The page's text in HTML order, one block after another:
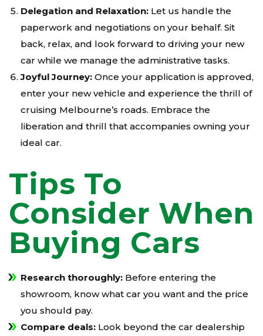
Delegation and Relaxation: Let us handle the
paperwork and negotiations on your behalf. Sit
back, relax, and look forward to driving your new
car while we manage the administrative tasks.
Joyful Journey: Once your application is approved,
enter your new vehicle and experience the thrill of
cruising Melbourne’s roads. Embrace the
liberation and thrill that accompanies owning your
ideal car.
Tips To
Consider When
Buying Cars
Research thoroughly: Before entering the
showroom, know what car you want and the price
you should pay.
Compare deals: Look beyond the car dealership